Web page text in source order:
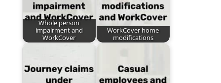
Whole person
impairment and
WorkCover
WorkCover home
modifications